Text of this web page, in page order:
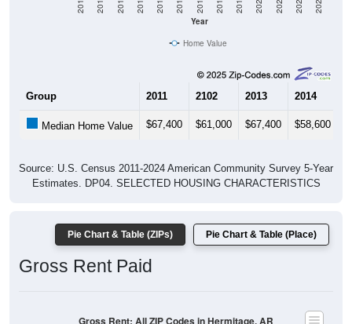
Year
Home Value
2102 2013 2014
Estimates. DP04. SELECTED HOUSING CHARACTERISTICS
Gross Rent Paid
Average Rent: $488